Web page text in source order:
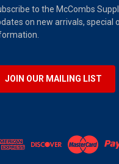
to the McCombs
on new arrivals,
JOIN OUR MAILING LIST